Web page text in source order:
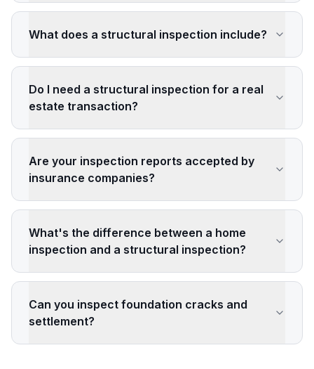
What does a structural inspection include?
Do I need a structural inspection for a real
estate transaction?
Are your inspection reports accepted by
insurance companies?
What's the difference between a home
inspection and a structural inspection?
Can you inspect foundation cracks and
settlement?